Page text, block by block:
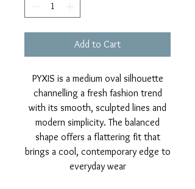
Add to Cart
PYXIS is a medium oval silhouette
channelling a fresh fashion trend
with its smooth, sculpted lines and
modern simplicity. The balanced
shape offers a flattering fit that
brings a cool, contemporary edge to
everyday wear